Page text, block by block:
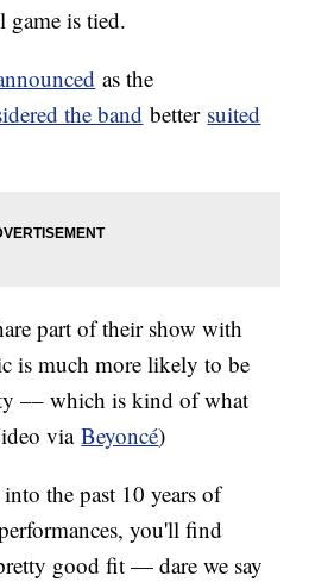
is tied.
as the
the band better suited
part of their show with
is much more likely to be
–– which is kind of what
viaBeyoncé)
the past 10 years of
you'll find
good fit — dare we say